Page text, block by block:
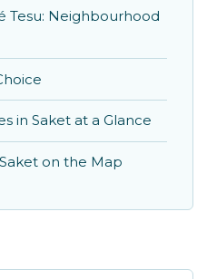
Tesu: Neighbourhood
in Saket at a Glance
on the Map